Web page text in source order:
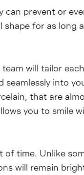
prevent or
for as long
will tailor
into
that are
you to smile
time. Unlike
will remain